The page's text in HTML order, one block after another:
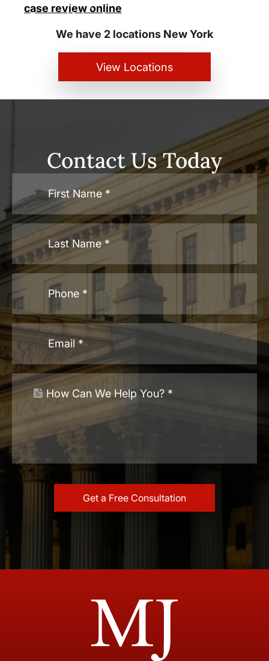
case review online
New York City and White Plains
Personal Injury Lawyers
We have 2 locations New York
View Locations
Contact Us Today